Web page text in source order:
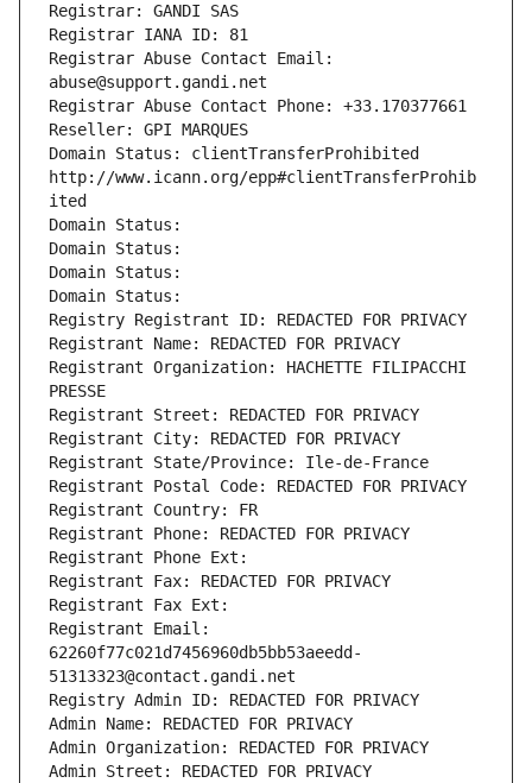
Registrar: GANDI SAS
Registrar IANA ID: 81
Registrar Abuse Contact Email:
abuse@support.gandi.net
Registrar Abuse Contact Phone: +33.170377661
Reseller: GPI MARQUES
Domain Status: clientTransferProhibited
http://www.icann.org/epp#clientTransferProhib
ited
Domain Status:
Domain Status:
Domain Status:
Domain Status:
Registry Registrant ID: REDACTED FOR PRIVACY
Registrant Name: REDACTED FOR PRIVACY
Registrant Organization: HACHETTE FILIPACCHI
PRESSE
Registrant Street: REDACTED FOR PRIVACY
Registrant City: REDACTED FOR PRIVACY
Registrant State/Province: Ile-de-France
Registrant Postal Code: REDACTED FOR PRIVACY
Registrant Country: FR
Registrant Phone: REDACTED FOR PRIVACY
Registrant Phone Ext:
Registrant Fax: REDACTED FOR PRIVACY
Registrant Fax Ext:
Registrant Email:
62260f77c021d7456960db5bb53aeedd-
51313323@contact.gandi.net
Registry Admin ID: REDACTED FOR PRIVACY
Admin Name: REDACTED FOR PRIVACY
Admin Organization: REDACTED FOR PRIVACY
Admin Street: REDACTED FOR PRIVACY